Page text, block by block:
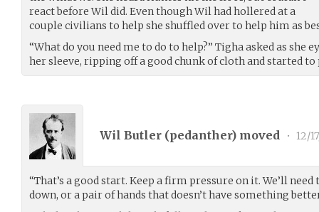
react before Wil did. Even though Wil had hollered at a
couple civilians to help she shuffled over to help him as
“What do you need me to do to help?” Tigha asked as she
her sleeve, ripping off a good chunk of cloth and started
Wil Butler (pedanther) moved • 12/
“That’s a good start. Keep a firm pressure on it. We’ll
down, or a pair of hands that doesn’t have something